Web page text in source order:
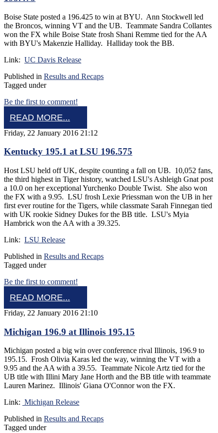
Boise State posted a 196.425 to win at BYU. Ann Stockwell led
the Broncos, winning VT and the UB. Teammate Sandra Collantes
won the FX while Boise State frosh Shani Remme tied for the AA
with BYU's Makenzie Halliday. Halliday took the BB.
Link: UC Davis Release
Published in Results and Recaps
Tagged under
Be the first to comment!
READ MORE...
Friday, 22 January 2016 21:12
Kentucky 195.1 at LSU 196.575
Host LSU held off UK, despite counting a fall on UB. 10,052 fans,
the third highest in Tiger history, watched LSU's Ashleigh Gnat post
a 10.0 on her exceptional Yurchenko Double Twist. She also won
the FX with a 9.95. LSU frosh Lexie Priessman won the UB in her
first ever routine for the Tigers, while classmate Sarah Finnegan tied
with UK rookie Sidney Dukes for the BB title. LSU's Myia
Hambrick won the AA with a 39.325.
Link: LSU Release
Published in Results and Recaps
Tagged under
Be the first to comment!
READ MORE...
Friday, 22 January 2016 21:10
Michigan 196.9 at Illinois 195.15
Michigan posted a big win over conference rival Illinois, 196.9 to
195.15. Frosh Olivia Karas led the way, winning the VT with a
9.95 and the AA with a 39.55. Teammate Nicole Artz tied for the
UB title with Illini Mary Jane Horth and the BB title with teammate
Lauren Marinez. Illinois' Giana O'Connor won the FX.
Link: Michigan Release
Published in Results and Recaps
Tagged under